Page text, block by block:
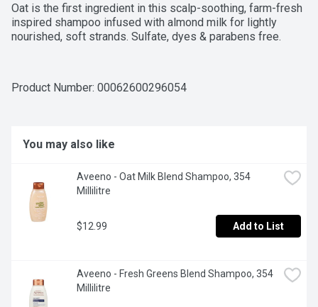
Oat is the first ingredient in this scalp-soothing, farm-fresh
inspired shampoo infused with almond milk for lightly
nourished, soft strands. Sulfate, dyes & parabens free.
Product Number: 00062600296054
You may also like
Aveeno - Oat Milk Blend Shampoo, 354
Millilitre
$12.99 Add to List
Aveeno - Fresh Greens Blend Shampoo, 354
Millilitre